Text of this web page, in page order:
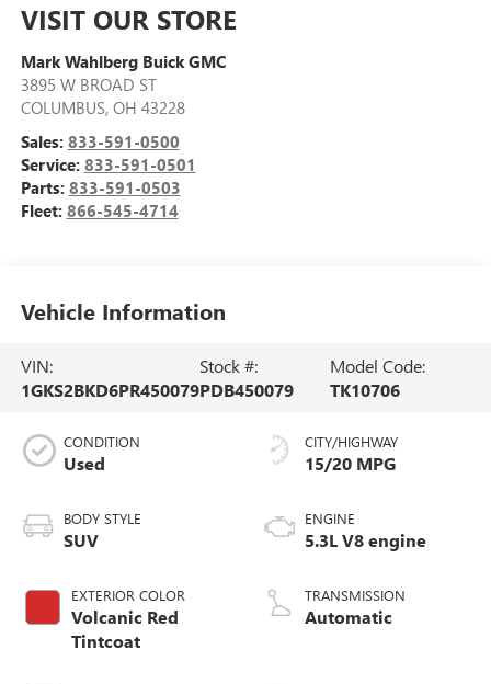
VISIT OUR STORE
Mark Wahlberg Buick GMC
3895 W BROAD ST
COLUMBUS, OH 43228
Sales: 833-591-0500
Service: 833-591-0501
Parts: 833-591-0503
Fleet: 866-545-4714
Vehicle Information
VIN:
1GKS2BKD6PR450079
Stock #:
PDB450079
Model Code:
TK10706
CONDITION
Used
BODY STYLE
SUV
EXTERIOR COLOR
Volcanic Red
Tintcoat
CITY/HIGHWAY
15/20 MPG
ENGINE
5.3L V8 engine
TRANSMISSION
Automatic